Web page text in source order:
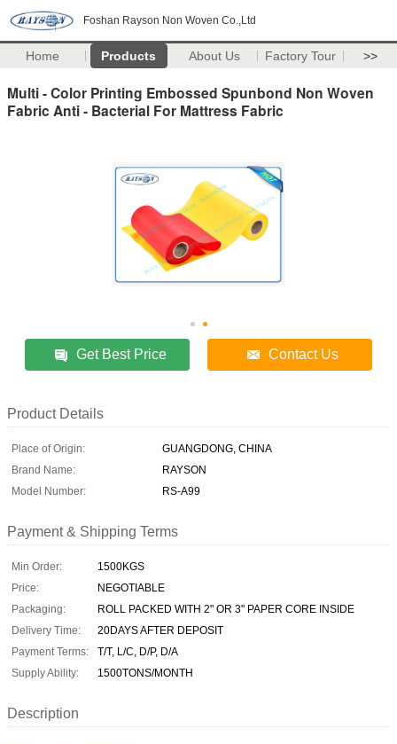
Foshan Rayson Non Woven Co.,Ltd
Home Products About Us Factory Tour >>
Multi - Color Printing Embossed Spunbond Non Woven
Fabric Anti - Bacterial For Mattress Fabric
Get Best Price Contact Us
Product Details
Place of Origin:
GUANGDONG, CHINA
Brand Name:
RAYSON
Model Number:
RS-A99
Payment & Shipping Terms
Min Order:
1500KGS
Price:
NEGOTIABLE
Packaging:
ROLL PACKED WITH 2" OR 3" PAPER CORE INSIDE
Delivery Time:
20DAYS AFTER DEPOSIT
Payment Terms:
T/T, L/C, D/P, D/A
Supply Ability:
1500TONS/MONTH
Description